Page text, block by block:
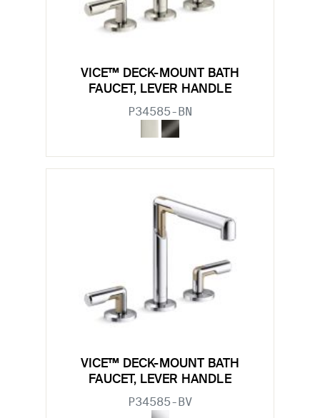
VICE™ DECK-MOUNT BATH
FAUCET, LEVER HANDLE
P34585-BN
VICE™ DECK-MOUNT BATH
FAUCET, LEVER HANDLE
P34585-BV